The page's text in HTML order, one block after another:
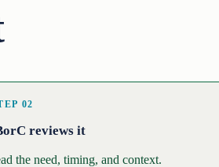
02
reviews it
the need, timing, and context.